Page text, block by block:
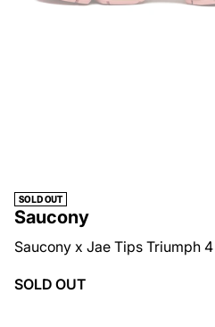
SOLD OUT
Saucony
Saucony x Jae Tips Triumph
SOLD OUT